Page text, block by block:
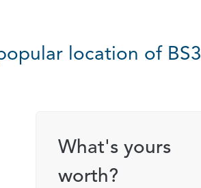
location of BS3
What's yours
worth?